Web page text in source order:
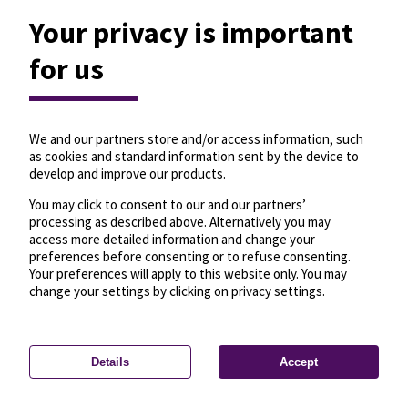
Privacy settings—License—© OpenMapTiles
© OpenStreetMap
Your privacy is important
for us
We and our partners store and/or access information, such
as cookies and standard information sent by the device to
develop and improve our products.
You may click to consent to our and our partners’
processing as described above. Alternatively you may
access more detailed information and change your
preferences before consenting or to refuse consenting.
Your preferences will apply to this website only. You may
change your settings by clicking on privacy settings.
Details Accept